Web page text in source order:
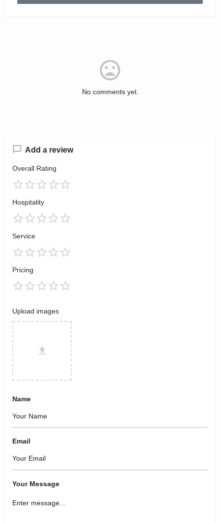
No comments yet.
Add a review
Overall Rating
Hospitality
Service
Pricing
Upload images
Name
Email
Your Message